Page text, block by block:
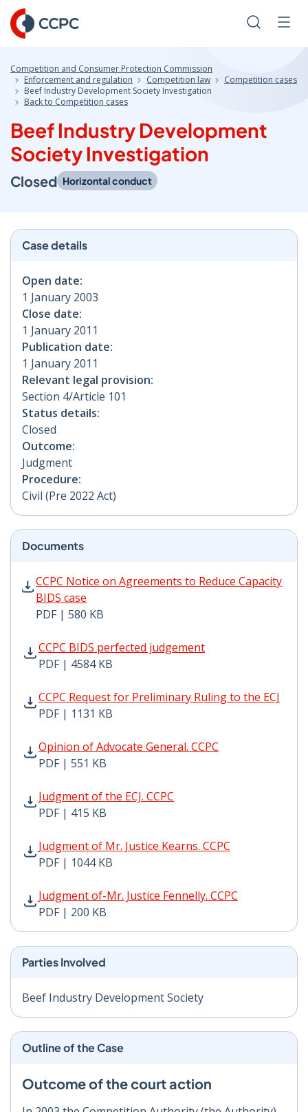
Skip
to
Content
Search
Competition and Consumer Protection Commission
Enforcement and regulation
Competition law
Competition cases
Beef Industry Development Society Investigation
Back to Competition cases
Beef Industry Development
Society Investigation
Closed Horizontal conduct
Case details
Open date:
1 January 2003
Close date:
1 January 2011
Publication date:
1 January 2011
Relevant legal provision:
Section 4/Article 101
Status details:
Closed
Outcome:
Judgment
Procedure:
Civil (Pre 2022 Act)
Documents
CCPC Notice on Agreements to Reduce Capacity
BIDS case
PDF | 580 KB
CCPC Notice on Agreements to Reduce Capacity BIDS
CCPC BIDS perfected judgement
PDF | 4584 KB
CCPC BIDS perfected judgement PDF | 4584 KB -
CCPC Request for Preliminary Ruling to the ECJ
PDF | 1131 KB
CCPC Request for Preliminary Ruling to the ECJ PDF |
Opinion of Advocate General. CCPC
PDF | 551 KB
Opinion of Advocate General. CCPC PDF | 551 KB -
Judgment of the ECJ. CCPC
PDF | 415 KB
Judgment of the ECJ. CCPC PDF | 415 KB - Opens in
Judgment of Mr. Justice Kearns. CCPC
PDF | 1044 KB
Judgment of Mr. Justice Kearns. CCPC PDF | 1044 KB -
Judgment of-Mr. Justice Fennelly. CCPC
PDF | 200 KB
Judgment of-Mr. Justice Fennelly. CCPC PDF | 200 KB
Parties Involved
Beef Industry Development Society
Outline of the Case
Outcome of the court action